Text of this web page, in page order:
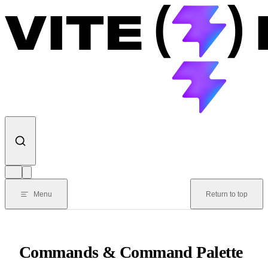
Menu Return to top
Commands & Command Palette